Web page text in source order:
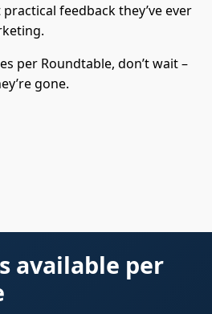
feedback they’ve ever
per Roundtable, don’t wait –
gone.
available per